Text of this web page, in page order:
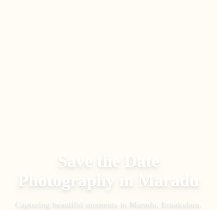
Save the Date
Photography in Maradu
Capturing beautiful moments in Maradu, Ernakulam .